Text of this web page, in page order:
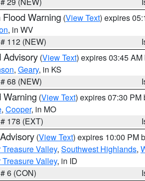
Flood Warning (View Text) expires
, in WV
112 (NEW)
Advisory (View Text) expires 03:45 AM
, Geary, in KS
68 (NEW)
Warning (View Text) expires 07:30 PM
, Cooper, in MO
178 (EXT)
(View Text) expires 10:00 PM
Treasure Valley, Southwest Highlands,
Treasure Valley, in ID
6 (CON)